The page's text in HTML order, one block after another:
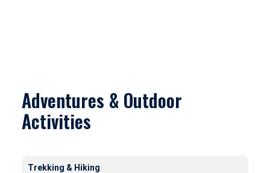
Adventures & Outdoor
Activities
Trekking & Hiking